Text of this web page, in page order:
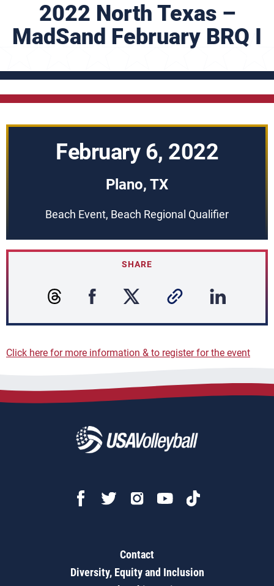
2022 North Texas –
MadSand February BRQ I
February 6, 2022
Plano, TX
Beach Event, Beach Regional Qualifier
SHARE
Click here for more information & to register for the event
Contact
Diversity, Equity and Inclusion